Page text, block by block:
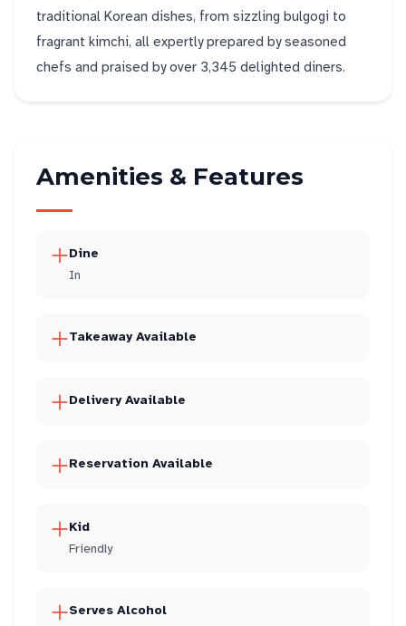
traditional Korean dishes, from sizzling bulgogi to
fragrant kimchi, all expertly prepared by seasoned
chefs and praised by over 3,345 delighted diners.
Amenities & Features
Dine
In
Takeaway Available
Delivery Available
Reservation Available
Kid
Friendly
Serves Alcohol